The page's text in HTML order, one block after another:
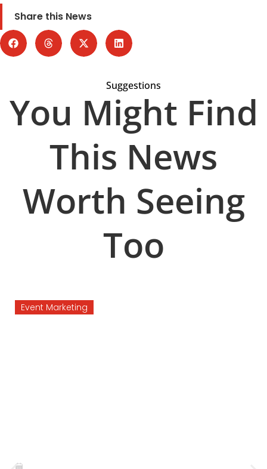
Share this News
Suggestions
You Might Find
This News
Worth Seeing
Too